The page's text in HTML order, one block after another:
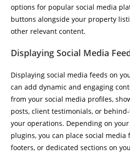
options for popular social media
buttons alongside your property
other relevant content.
Displaying Social Media
Displaying social media feeds on
can add dynamic and engaging
from your social media profiles,
posts, client testimonials, or
your operations. Depending on
plugins, you can place social media
footers, or dedicated sections on